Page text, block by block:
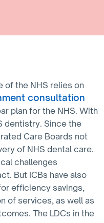
of the NHS relies on
consultation
plan for the NHS. With
dentistry. Since the
Care Boards not
of NHS dental care.
challenges
But ICBs have also
efficiency savings,
of services, as well as
The LDCs in the